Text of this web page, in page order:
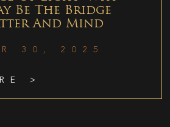
Be The Bridge
And Mind
30, 2025
>